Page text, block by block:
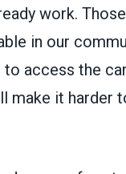
work.
in our
access the
make it harder